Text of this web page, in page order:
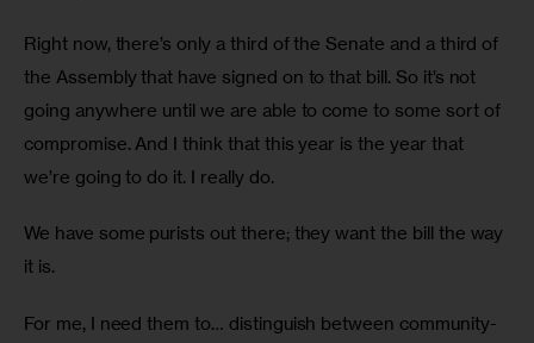
Right now, there’s only a third of the Senate and a third of
the Assembly that have signed on to that bill. So it’s not
going anywhere until we are able to come to some sort of
compromise. And I think that this year is the year that
we’re going to do it. I really do.
We have some purists out there; they want the bill the way
it is.
For me, I need them to… distinguish between community-